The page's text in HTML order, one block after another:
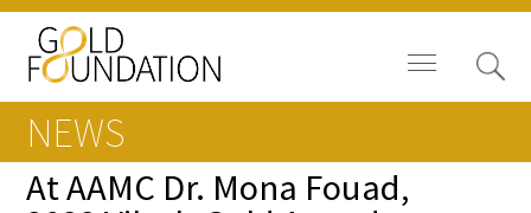
NEWS
At AAMC Dr. Mona Fouad,